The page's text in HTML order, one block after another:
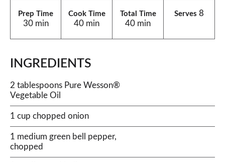
Prep Time
30 min
Cook Time
40 min
Total Time
40 min
Serves 8
INGREDIENTS
2 tablespoons Pure Wesson®
Vegetable Oil
1 cup chopped onion
1 medium green bell pepper,
chopped